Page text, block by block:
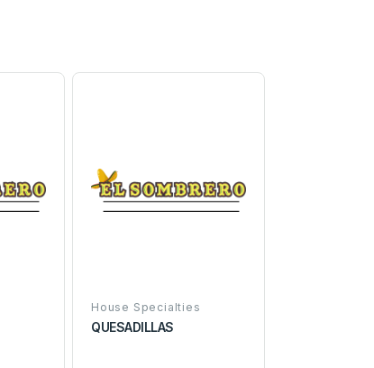
House Specialties
QUESADILLAS